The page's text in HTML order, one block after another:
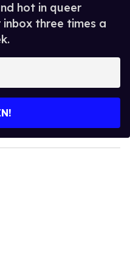
hot in queer
three times a